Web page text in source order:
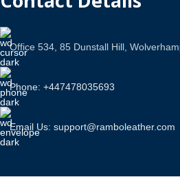
Office 534, 85 Dunstall Hill,
Phone: +447478035693
Email Us: support@ramboleather.com